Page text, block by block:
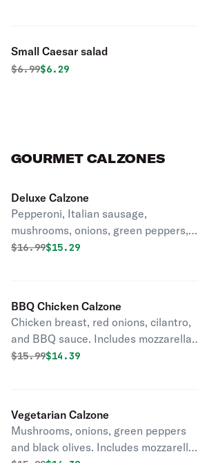
Small Caesar salad
Original price was
$6.99Discounted price is
$6.29
GOURMET CALZONES
Deluxe Calzone
Pepperoni, Italian sausage,
mushrooms, onions, green peppers,
and olives. Includes mozzarella and
Original price was
$16.99Discounted price is
$15.29
BBQ Chicken Calzone
Chicken breast, red onions, cilantro,
and BBQ sauce. Includes mozzarella
and ricotta inside. Marinara sauce on
Original price was
$15.99Discounted price is
$14.39
Vegetarian Calzone
Mushrooms, onions, green peppers
and black olives. Includes mozzarella